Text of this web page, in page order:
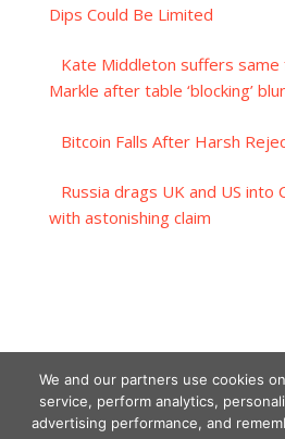
Dips Could Be Limited
Kate Middleton suffers same
Markle after table ‘blocking’
Bitcoin Falls After Harsh
Russia drags UK and US into
with astonishing claim
We and our partners use cookies
service, perform analytics,
advertising performance, and